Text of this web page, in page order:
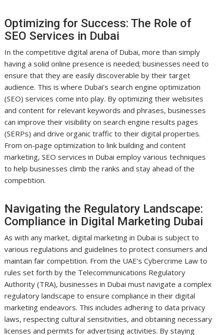
Optimizing for Success: The Role of
SEO Services in Dubai
In the competitive digital arena of Dubai, more than simply
having a solid online presence is needed; businesses need to
ensure that they are easily discoverable by their target
audience. This is where Dubai’s search engine optimization
(SEO) services come into play. By optimizing their websites
and content for relevant keywords and phrases, businesses
can improve their visibility on search engine results pages
(SERPs) and drive organic traffic to their digital properties.
From on-page optimization to link building and content
marketing, SEO services in Dubai employ various techniques
to help businesses climb the ranks and stay ahead of the
competition.
Navigating the Regulatory Landscape:
Compliance in Digital Marketing Dubai
As with any market, digital marketing in Dubai is subject to
various regulations and guidelines to protect consumers and
maintain fair competition. From the UAE’s Cybercrime Law to
rules set forth by the Telecommunications Regulatory
Authority (TRA), businesses in Dubai must navigate a complex
regulatory landscape to ensure compliance in their digital
marketing endeavors. This includes adhering to data privacy
laws, respecting cultural sensitivities, and obtaining necessary
licenses and permits for advertising activities. By staying